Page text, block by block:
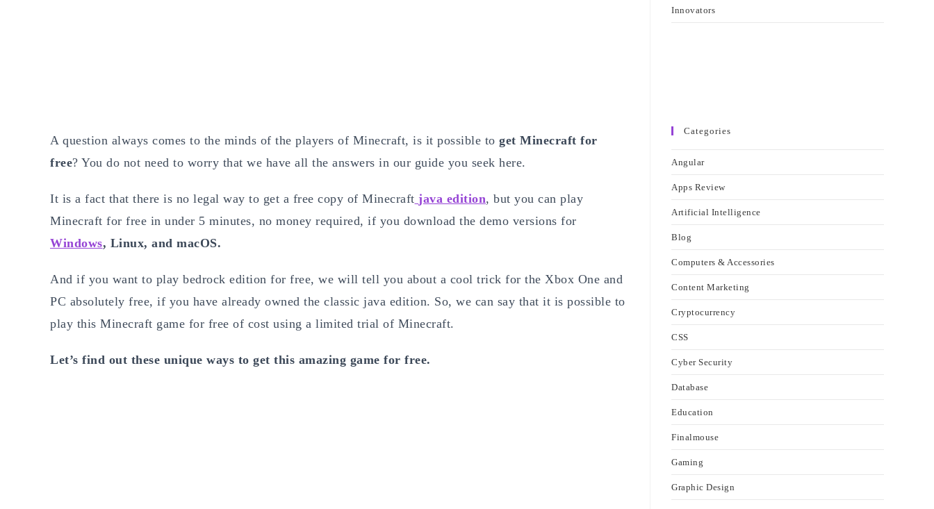
A question always comes to the minds of the players of Minecraft, is it possible to get Minecraft for
free? You do not need to worry that we have all the answers in our guide you seek here.
It is a fact that there is no legal way to get a free copy of Minecraft java edition, but you can play
Minecraft for free in under 5 minutes, no money required, if you download the demo versions for
Windows, Linux, and macOS.
And if you want to play bedrock edition for free, we will tell you about a cool trick for the Xbox One and
PC absolutely free, if you have already owned the classic java edition. So, we can say that it is possible to
play this Minecraft game for free of cost using a limited trial of Minecraft.
Let’s find out these unique ways to get this amazing game for free.
Innovators
Categories
Angular
Apps Review
Artificial Intelligence
Blog
Computers & Accessories
Content Marketing
Cryptocurrency
CSS
Cyber Security
Database
Education
Finalmouse
Gaming
Graphic Design